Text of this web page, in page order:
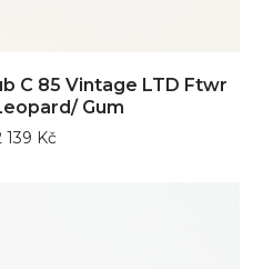
C 85 Vintage LTD Ftwr
Gum
139 Kč